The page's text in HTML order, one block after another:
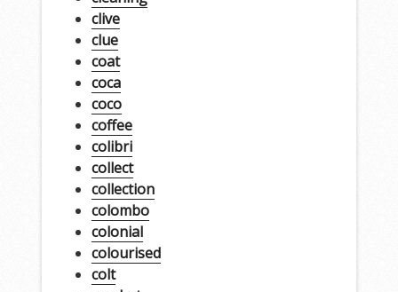
clive
clue
coat
coca
coco
coffee
colibri
collect
collection
colombo
colonial
colourised
colt